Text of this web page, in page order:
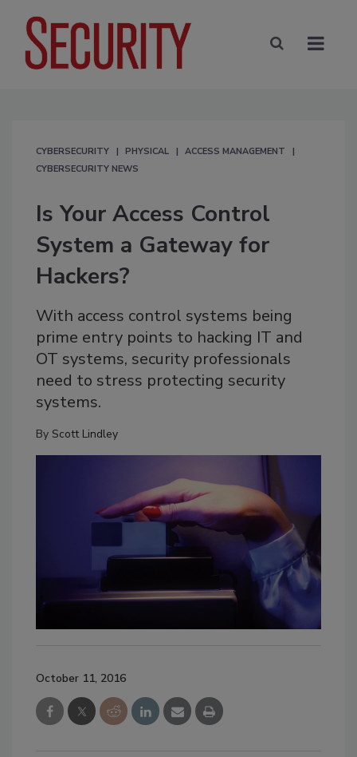
CYBERSECURITY PHYSICAL
ACCESS MANAGEMENT
CYBERSECURITY NEWS
Is Your Access Control
System a Gateway for
Hackers?
With access control systems being
prime entry points to hacking IT and
OT systems, security professionals
need to stress protecting security
systems.
By Scott Lindley
October 11, 2016